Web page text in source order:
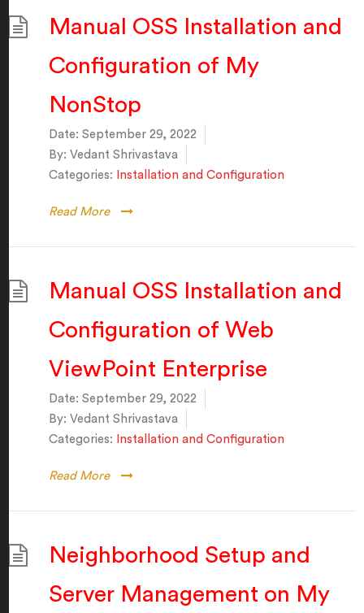
Manual OSS Installation and
Configuration of My
NonStop
Date: September 29, 2022
By: Vedant Shrivastava
Categories:
Installation and Configuration
Read More
Manual OSS Installation and
Configuration of Web
ViewPoint Enterprise
Date: September 29, 2022
By: Vedant Shrivastava
Categories:
Installation and Configuration
Read More
Neighborhood Setup and
Server Management on My